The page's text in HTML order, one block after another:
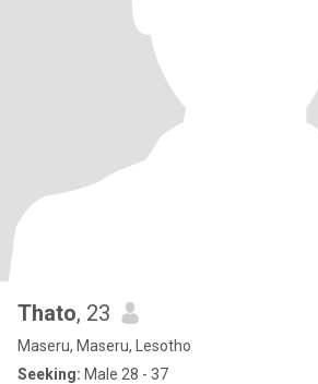
Thato, 23
Maseru, Maseru, Lesotho
Seeking: Male 28 - 37